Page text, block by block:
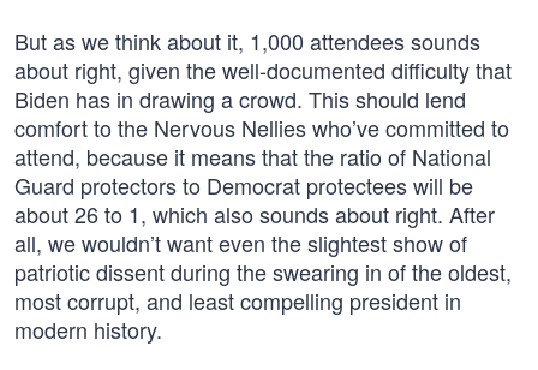
But as we think about it, 1,000 attendees sounds
about right, given the well-documented difficulty that
Biden has in drawing a crowd. This should lend
comfort to the Nervous Nellies who’ve committed to
attend, because it means that the ratio of National
Guard protectors to Democrat protectees will be
about 26 to 1, which also sounds about right. After
all, we wouldn’t want even the slightest show of
patriotic dissent during the swearing in of the oldest,
most corrupt, and least compelling president in
modern history.